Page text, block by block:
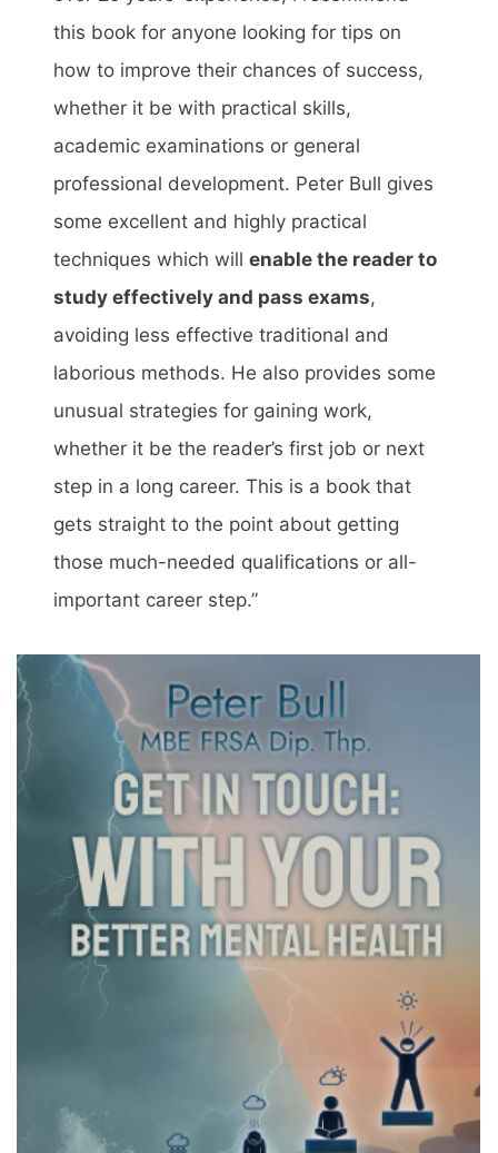
this book for anyone looking for tips on
how to improve their chances of success,
whether it be with practical skills,
academic examinations or general
professional development. Peter Bull gives
some excellent and highly practical
techniques which willenable the reader to
study effectively and pass exams,
avoiding less effective traditional and
laborious methods. He also provides some
unusual strategies for gaining work,
whether it be the reader’s first job or next
step in a long career. This is a book that
gets straight to the point about getting
those much-needed qualifications or all-
important career step.”